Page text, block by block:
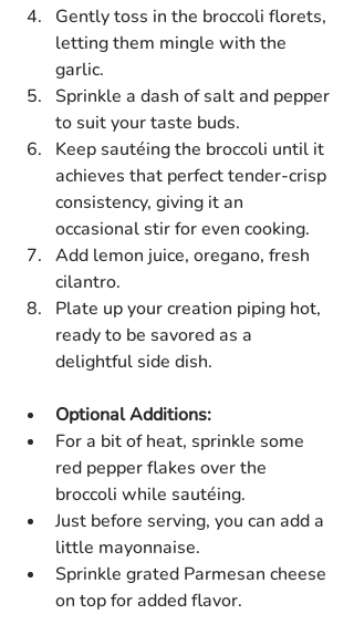
Gently toss in the broccoli florets,
letting them mingle with the
garlic.
Sprinkle a dash of salt and pepper
to suit your taste buds.
Keep sautéing the broccoli until it
achieves that perfect tender-crisp
consistency, giving it an
occasional stir for even cooking.
Add lemon juice, oregano, fresh
cilantro.
Plate up your creation piping hot,
ready to be savored as a
delightful side dish.
Optional Additions:
For a bit of heat, sprinkle some
red pepper flakes over the
broccoli while sautéing.
Just before serving, you can add a
little mayonnaise.
Sprinkle grated Parmesan cheese
on top for added flavor.